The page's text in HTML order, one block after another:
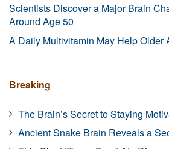
Scientists Discover a Major Brain
Around Age 50
A Daily Multivitamin May Help Older
Breaking
The Brain’s Secret to Staying
Ancient Snake Brain Reveals a